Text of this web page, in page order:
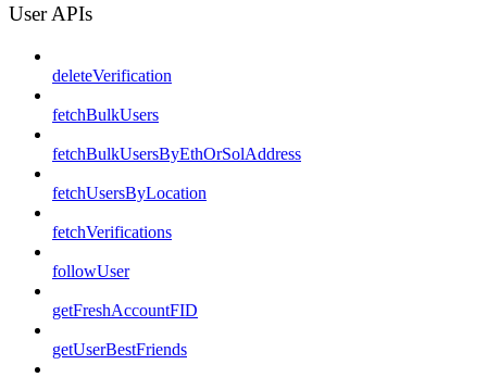
User APIs
deleteVerification
fetchBulkUsers
fetchBulkUsersByEthOrSolAddress
fetchUsersByLocation
fetchVerifications
followUser
getFreshAccountFID
getUserBestFriends